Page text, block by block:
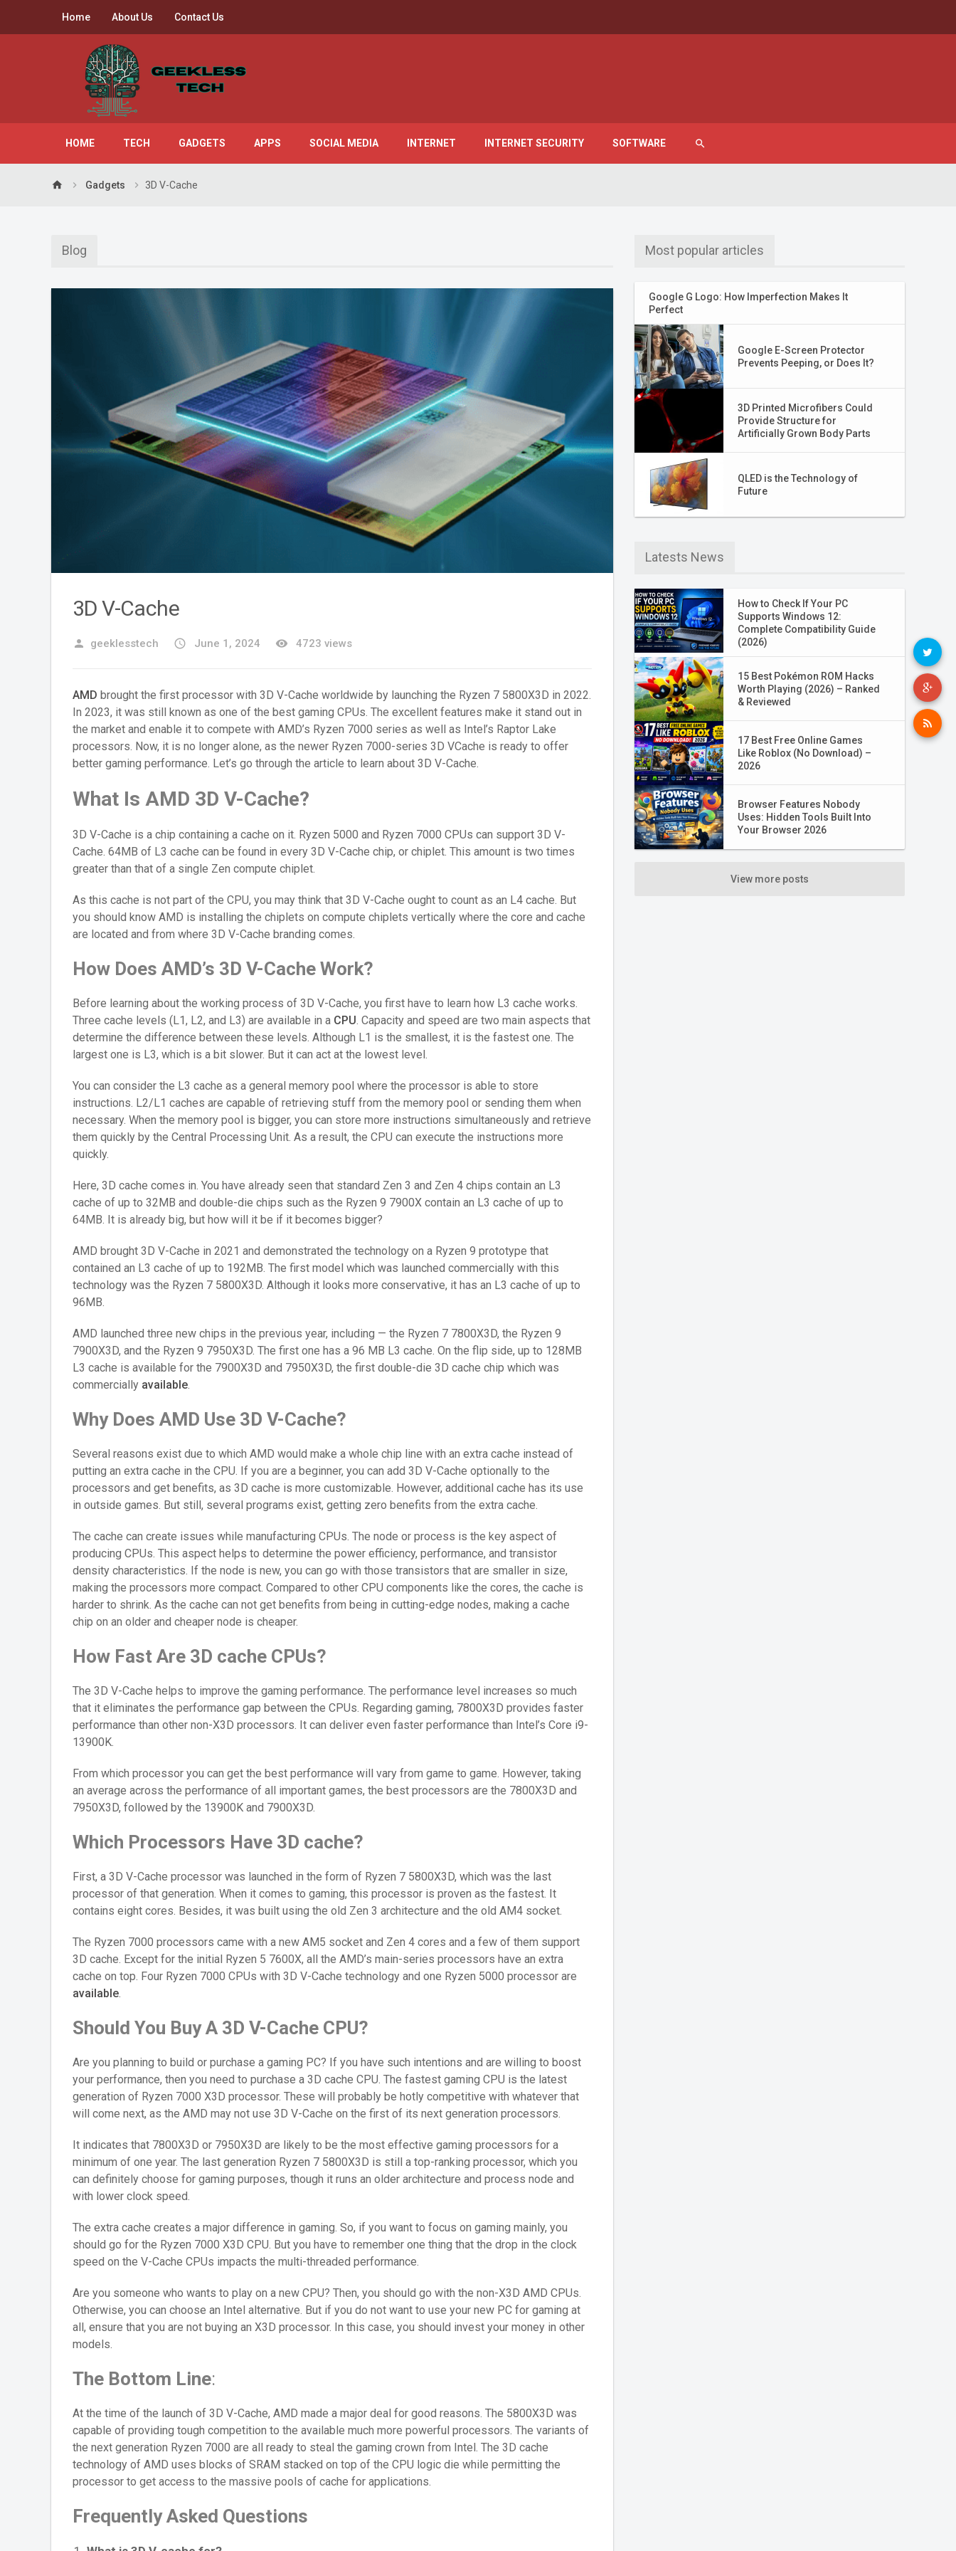
Home About Us Contact Us
HOME TECH GADGETS APPS SOCIAL MEDIA INTERNET INTERNET SECURITY SOFTWARE search
home Gadgets 3D V-Cache
Blog
3D V-Cache
person geeklesstech access_time June 1, 2024 remove_red_eye 4723 views
AMD brought the first processor with 3D V-Cache worldwide by launching the Ryzen 7 5800X3D in 2022.
In 2023, it was still known as one of the best gaming CPUs. The excellent features make it stand out in
the market and enable it to compete with AMD’s Ryzen 7000 series as well as Intel’s Raptor Lake
processors. Now, it is no longer alone, as the newer Ryzen 7000-series 3D VCache is ready to offer
better gaming performance. Let’s go through the article to learn about 3D V-Cache.
What Is AMD 3D V-Cache?
3D V-Cache is a chip containing a cache on it. Ryzen 5000 and Ryzen 7000 CPUs can support 3D V-
Cache. 64MB of L3 cache can be found in every 3D V-Cache chip, or chiplet. This amount is two times
greater than that of a single Zen compute chiplet.
As this cache is not part of the CPU, you may think that 3D V-Cache ought to count as an L4 cache. But
you should know AMD is installing the chiplets on compute chiplets vertically where the core and cache
are located and from where 3D V-Cache branding comes.
How Does AMD’s 3D V-Cache Work?
Before learning about the working process of 3D V-Cache, you first have to learn how L3 cache works.
Three cache levels (L1, L2, and L3) are available in a CPU. Capacity and speed are two main aspects that
determine the difference between these levels. Although L1 is the smallest, it is the fastest one. The
largest one is L3, which is a bit slower. But it can act at the lowest level.
You can consider the L3 cache as a general memory pool where the processor is able to store
instructions. L2/L1 caches are capable of retrieving stuff from the memory pool or sending them when
necessary. When the memory pool is bigger, you can store more instructions simultaneously and retrieve
them quickly by the Central Processing Unit. As a result, the CPU can execute the instructions more
quickly.
Here, 3D cache comes in. You have already seen that standard Zen 3 and Zen 4 chips contain an L3
cache of up to 32MB and double-die chips such as the Ryzen 9 7900X contain an L3 cache of up to
64MB. It is already big, but how will it be if it becomes bigger?
AMD brought 3D V-Cache in 2021 and demonstrated the technology on a Ryzen 9 prototype that
contained an L3 cache of up to 192MB. The first model which was launched commercially with this
technology was the Ryzen 7 5800X3D. Although it looks more conservative, it has an L3 cache of up to
96MB.
AMD launched three new chips in the previous year, including — the Ryzen 7 7800X3D, the Ryzen 9
7900X3D, and the Ryzen 9 7950X3D. The first one has a 96 MB L3 cache. On the flip side, up to 128MB
L3 cache is available for the 7900X3D and 7950X3D, the first double-die 3D cache chip which was
commercially available.
Why Does AMD Use 3D V-Cache?
Several reasons exist due to which AMD would make a whole chip line with an extra cache instead of
putting an extra cache in the CPU. If you are a beginner, you can add 3D V-Cache optionally to the
processors and get benefits, as 3D cache is more customizable. However, additional cache has its use
in outside games. But still, several programs exist, getting zero benefits from the extra cache.
The cache can create issues while manufacturing CPUs. The node or process is the key aspect of
producing CPUs. This aspect helps to determine the power efficiency, performance, and transistor
density characteristics. If the node is new, you can go with those transistors that are smaller in size,
making the processors more compact. Compared to other CPU components like the cores, the cache is
harder to shrink. As the cache can not get benefits from being in cutting-edge nodes, making a cache
chip on an older and cheaper node is cheaper.
How Fast Are 3D cache CPUs?
The 3D V-Cache helps to improve the gaming performance. The performance level increases so much
that it eliminates the performance gap between the CPUs. Regarding gaming, 7800X3D provides faster
performance than other non-X3D processors. It can deliver even faster performance than Intel’s Core i9-
13900K.
From which processor you can get the best performance will vary from game to game. However, taking
an average across the performance of all important games, the best processors are the 7800X3D and
7950X3D, followed by the 13900K and 7900X3D.
Which Processors Have 3D cache?
First, a 3D V-Cache processor was launched in the form of Ryzen 7 5800X3D, which was the last
processor of that generation. When it comes to gaming, this processor is proven as the fastest. It
contains eight cores. Besides, it was built using the old Zen 3 architecture and the old AM4 socket.
The Ryzen 7000 processors came with a new AM5 socket and Zen 4 cores and a few of them support
3D cache. Except for the initial Ryzen 5 7600X, all the AMD’s main-series processors have an extra
cache on top. Four Ryzen 7000 CPUs with 3D V-Cache technology and one Ryzen 5000 processor are
available.
Should You Buy A 3D V-Cache CPU?
Are you planning to build or purchase a gaming PC? If you have such intentions and are willing to boost
your performance, then you need to purchase a 3D cache CPU. The fastest gaming CPU is the latest
generation of Ryzen 7000 X3D processor. These will probably be hotly competitive with whatever that
will come next, as the AMD may not use 3D V-Cache on the first of its next generation processors.
It indicates that 7800X3D or 7950X3D are likely to be the most effective gaming processors for a
minimum of one year. The last generation Ryzen 7 5800X3D is still a top-ranking processor, which you
can definitely choose for gaming purposes, though it runs an older architecture and process node and
with lower clock speed.
The extra cache creates a major difference in gaming. So, if you want to focus on gaming mainly, you
should go for the Ryzen 7000 X3D CPU. But you have to remember one thing that the drop in the clock
speed on the V-Cache CPUs impacts the multi-threaded performance.
Are you someone who wants to play on a new CPU? Then, you should go with the non-X3D AMD CPUs.
Otherwise, you can choose an Intel alternative. But if you do not want to use your new PC for gaming at
all, ensure that you are not buying an X3D processor. In this case, you should invest your money in other
models.
The Bottom Line:
At the time of the launch of 3D V-Cache, AMD made a major deal for good reasons. The 5800X3D was
capable of providing tough competition to the available much more powerful processors. The variants of
the next generation Ryzen 7000 are all ready to steal the gaming crown from Intel. The 3D cache
technology of AMD uses blocks of SRAM stacked on top of the CPU logic die while permitting the
processor to get access to the massive pools of cache for applications.
Frequently Asked Questions
Most popular articles
Google G Logo: How Imperfection Makes It
Perfect
Google E-Screen Protector
Prevents Peeping, or Does It?
3D Printed Microfibers Could
Provide Structure for
Artificially Grown Body Parts
QLED is the Technology of
Future
Latests News
How to Check If Your PC
Supports Windows 12:
Complete Compatibility Guide
(2026)
15 Best Pokémon ROM Hacks
Worth Playing (2026) – Ranked
& Reviewed
17 Best Free Online Games
Like Roblox (No Download) –
2026
Browser Features Nobody
Uses: Hidden Tools Built Into
Your Browser 2026
View more posts